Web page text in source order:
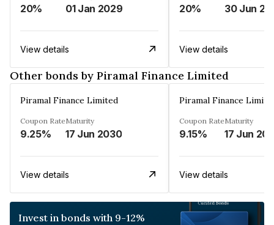
20% 01 Jan 2029
View details
20% 30 Jun
View details
Other bonds by Piramal Finance Limited
Piramal Finance Limited
Coupon Rate
9.25%
Maturity
17 Jun 2030
View details
Piramal Finance
Coupon Rate
9.15%
Maturity
17 Jun
View details
Invest in bonds with 9-12%